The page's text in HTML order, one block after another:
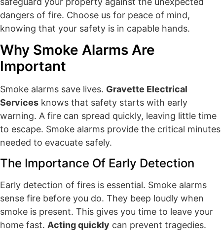
dangers of fire. Choose us for peace of mind,
knowing that your safety is in capable hands.
Why Smoke Alarms Are
Important
Smoke alarms save lives. Gravette Electrical
Services knows that safety starts with early
warning. A fire can spread quickly, leaving little time
to escape. Smoke alarms provide the critical minutes
needed to evacuate safely.
The Importance Of Early Detection
Early detection of fires is essential. Smoke alarms
sense fire before you do. They beep loudly when
smoke is present. This gives you time to leave your
home fast. Acting quickly can prevent tragedies.